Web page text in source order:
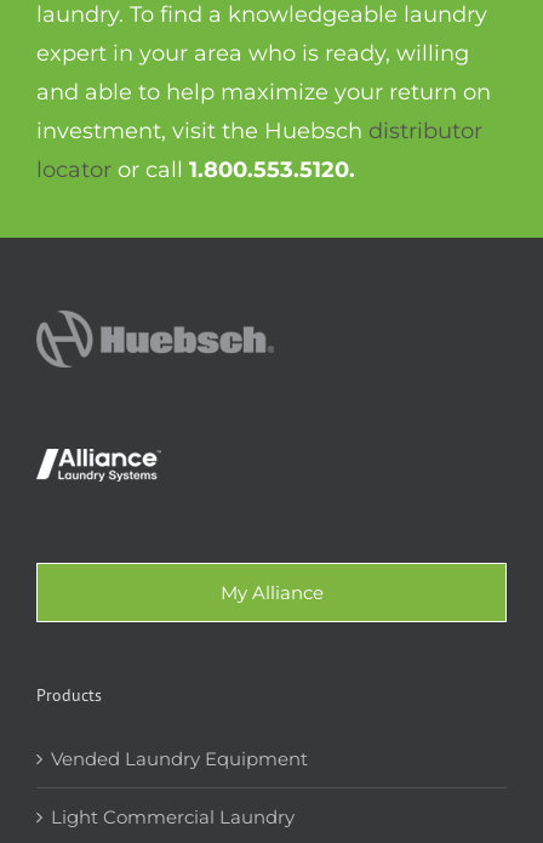
laundry. To find a knowledgeable laundry
expert in your area who is ready, willing
and able to help maximize your return on
investment, visit the Huebsch distributor
locator or call 1.800.553.5120.
My Alliance
Products
Vended Laundry Equipment
Light Commercial Laundry